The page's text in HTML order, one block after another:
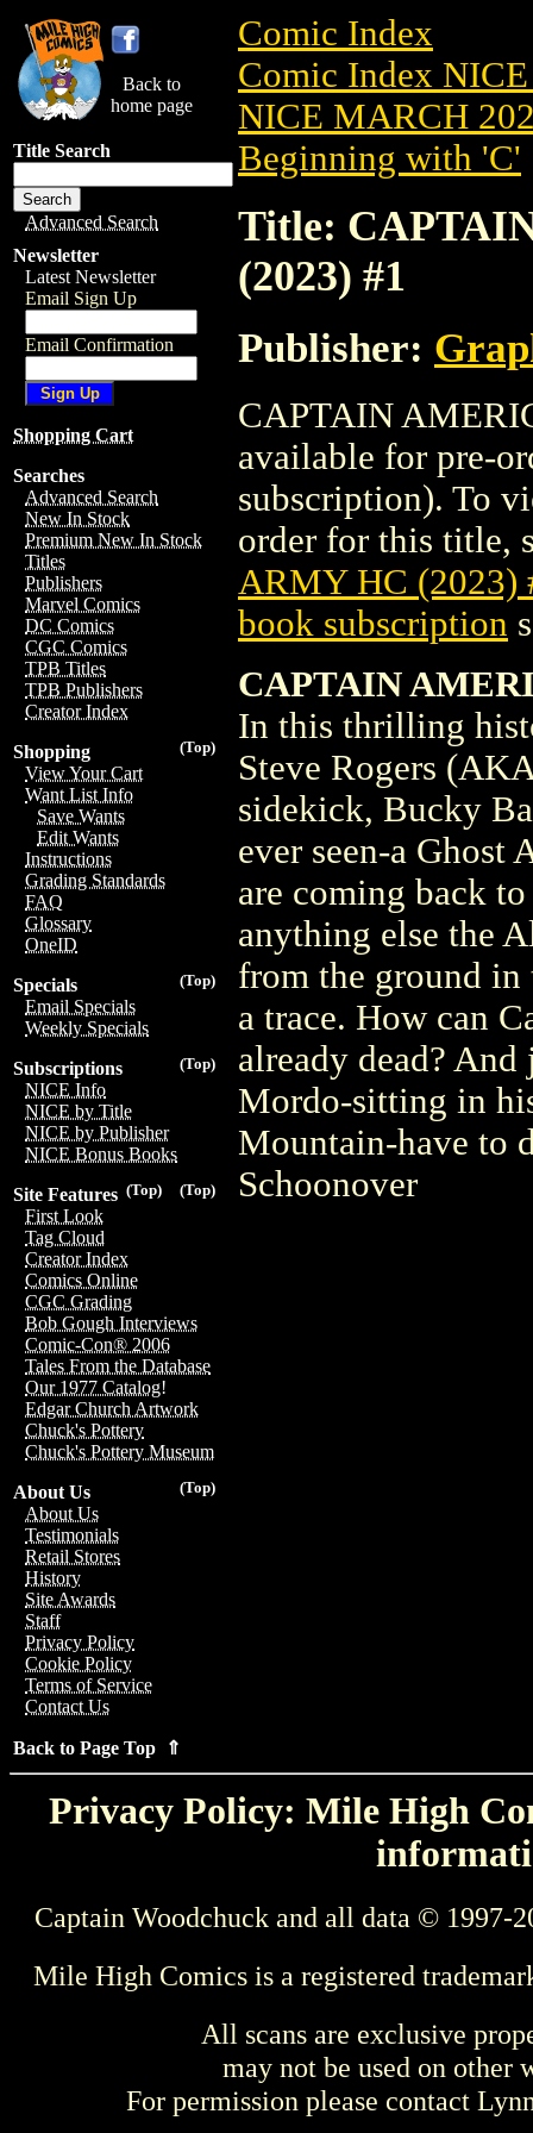
Back to
home page
Title Search
Advanced Search
Newsletter
Latest Newsletter
Email Sign Up
Email Confirmation
Shopping Cart
Searches
Advanced Search
New In Stock
Premium New In Stock
Titles
Publishers
Marvel Comics
DC Comics
CGC Comics
TPB Titles
TPB Publishers
Creator Index
(Top)
Shopping
View Your Cart
Want List Info
Save Wants
Edit Wants
Instructions
Grading Standards
FAQ
Glossary
OneID
(Top)
Specials
Email Specials
Weekly Specials
(Top)
Subscriptions
NICE Info
NICE by Title
NICE by Publisher
NICE Bonus Books
(Top)
(Top)
Site Features
First Look
Tag Cloud
Creator Index
Comics Online
CGC Grading
Bob Gough Interviews
Comic-Con® 2006
Tales From the Database
Our 1977 Catalog!
Edgar Church Artwork
Chuck's Pottery
Chuck's Pottery Museum
(Top)
About Us
About Us
Testimonials
Retail Stores
History
Site Awards
Staff
Privacy Policy
Cookie Policy
Terms of Service
Contact Us
Back to Page Top ⇑
Comic Index
Comic Index
NICE MARCH
Beginning with 'C'
Title:
(2023) #1
Publisher:
CAPTAIN
available for pre-
subscription). To
order for this title,
ARMY HC (2023)
book subscription
CAPTAIN
In this thrilling
Steve Rogers
sidekick, Bucky
ever seen-a Ghost
are coming back
anything else the
from the ground in
a trace. How can
already dead?
Mordo-sitting in
Mountain-have to
Schoonover
Privacy Policy: Mile High
Captain Woodchuck and all data © 1997-
Mile High Comics is a registered
All scans are exclusive
may not be used on other
For permission please contact